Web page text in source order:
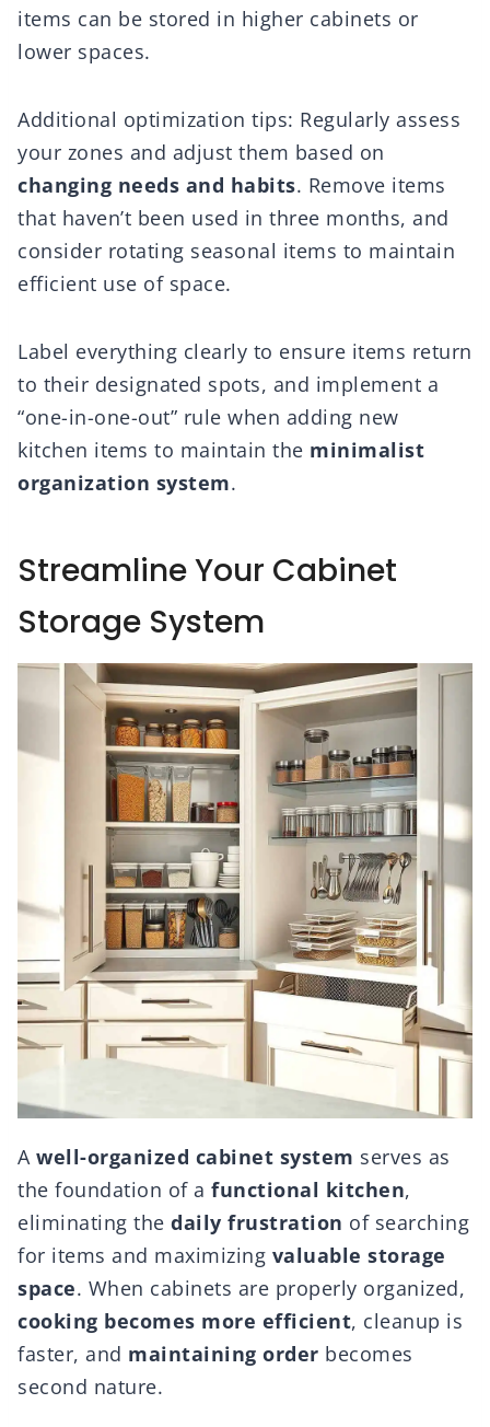
items can be stored in higher cabinets or
lower spaces.
Additional optimization tips: Regularly assess
your zones and adjust them based on
changing needs and habits. Remove items
that haven’t been used in three months, and
consider rotating seasonal items to maintain
efficient use of space.
Label everything clearly to ensure items return
to their designated spots, and implement a
“one-in-one-out” rule when adding new
kitchen items to maintain the minimalist
organization system.
Streamline Your Cabinet
Storage System
A well-organized cabinet system serves as
the foundation of a functional kitchen,
eliminating the daily frustration of searching
for items and maximizing valuable storage
space. When cabinets are properly organized,
cooking becomes more efficient, cleanup is
faster, and maintaining order becomes
second nature.